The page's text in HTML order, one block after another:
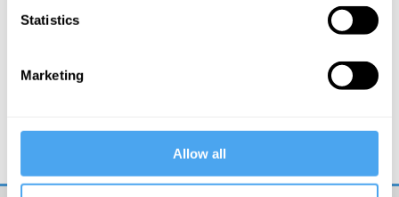
Statistics
Marketing
Allow all
Lewis Wolpert